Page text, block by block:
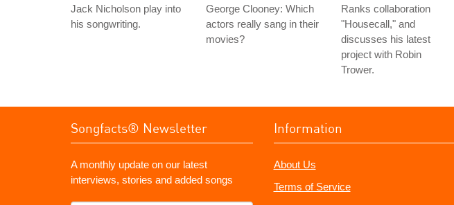
Jack Nicholson play into
his songwriting.
George Clooney: Which
actors really sang in their
movies?
Ranks collaboration
"Housecall," and
discusses his latest
project with Robin
Trower.
Songfacts® Newsletter
A monthly update on our latest
interviews, stories and added songs
Information
About Us
Terms of Service